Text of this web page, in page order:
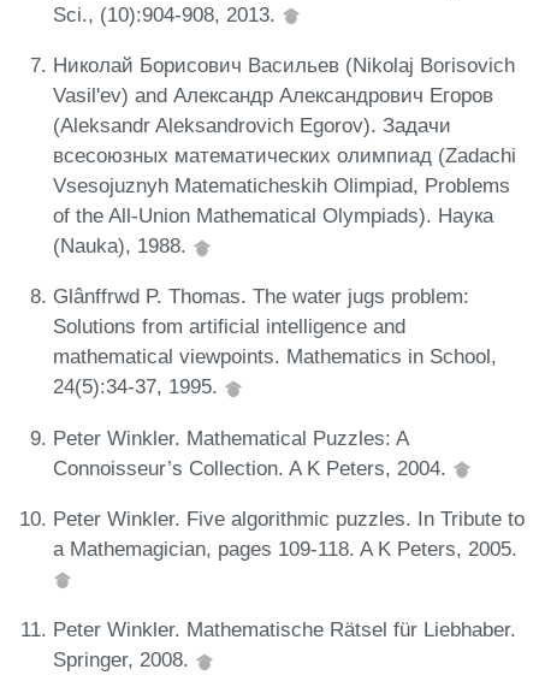
Sci., (10):904-908, 2013.
Николай Борисович Васильев (Nikolaj Borisovich
Vasil'ev) and Александр Александрович Егоров
(Aleksandr Aleksandrovich Egorov). Задачи
всесоюзных математических олимпиад (Zadachi
Vsesojuznyh Matematicheskih Olimpiad, Problems
of the All-Union Mathematical Olympiads). Наука
(Nauka), 1988.
Glânffrwd P. Thomas. The water jugs problem:
Solutions from artificial intelligence and
mathematical viewpoints. Mathematics in School,
24(5):34-37, 1995.
Peter Winkler. Mathematical Puzzles: A
Connoisseur’s Collection. A K Peters, 2004.
Peter Winkler. Five algorithmic puzzles. In Tribute to
a Mathemagician, pages 109-118. A K Peters, 2005.
Peter Winkler. Mathematische Rätsel für Liebhaber.
Springer, 2008.